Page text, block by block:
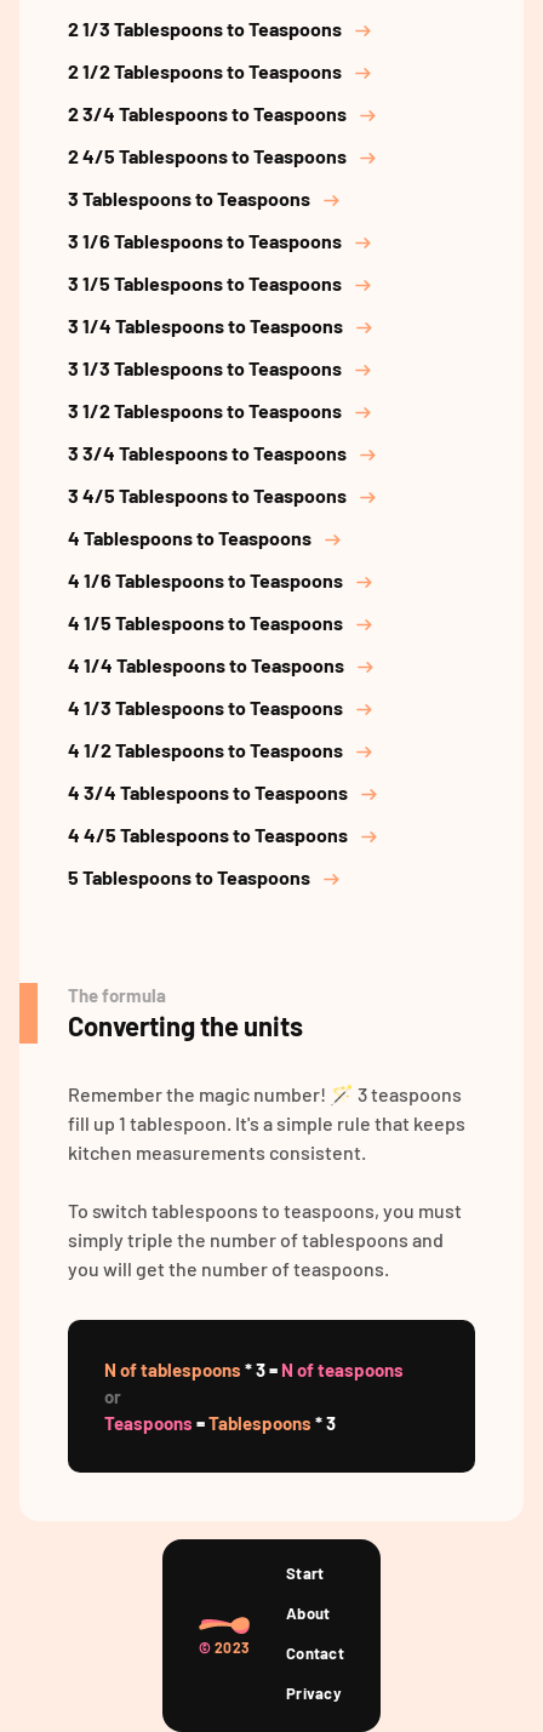
2 1/3 Tablespoons to Teaspoons
2 1/2 Tablespoons to Teaspoons
2 3/4 Tablespoons to Teaspoons
2 4/5 Tablespoons to Teaspoons
3 Tablespoons to Teaspoons
3 1/6 Tablespoons to Teaspoons
3 1/5 Tablespoons to Teaspoons
3 1/4 Tablespoons to Teaspoons
3 1/3 Tablespoons to Teaspoons
3 1/2 Tablespoons to Teaspoons
3 3/4 Tablespoons to Teaspoons
3 4/5 Tablespoons to Teaspoons
4 Tablespoons to Teaspoons
4 1/6 Tablespoons to Teaspoons
4 1/5 Tablespoons to Teaspoons
4 1/4 Tablespoons to Teaspoons
4 1/3 Tablespoons to Teaspoons
4 1/2 Tablespoons to Teaspoons
4 3/4 Tablespoons to Teaspoons
4 4/5 Tablespoons to Teaspoons
5 Tablespoons to Teaspoons
The formula
Converting the units
Remember the magic number! 🪄 3 teaspoons
fill up 1 tablespoon. It's a simple rule that keeps
kitchen measurements consistent.
To switch tablespoons to teaspoons, you must
simply triple the number of tablespoons and
you will get the number of teaspoons.
N of tablespoons * 3 = N of teaspoons
or
Teaspoons =Tablespoons * 3
© 2023
Start
About
Contact
Privacy